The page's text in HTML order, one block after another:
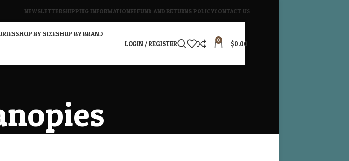
NEWSLETTERSHIPPING INFORMATIONREFUND AND RETURNS POLICYCONTACT US
SHOP BY SIZESHOP BY BRAND
LOGIN / REGISTER 0 $0.00